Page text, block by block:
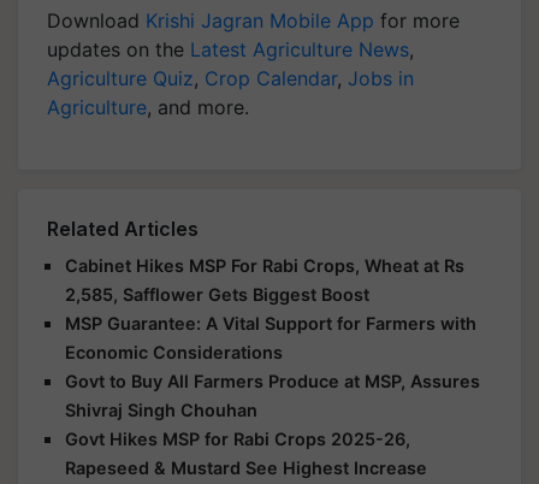
updates on theLatest Agriculture News
Agriculture Quiz ,Crop Calendar,Jobs in
Agriculture , and more.
Cabinet Hikes MSP For Rabi Crops, Wheat at Rs
2,585, Safflower Gets Biggest Boost
MSP Guarantee: A Vital Support for Farmers with
Economic Considerations
Govt to Buy All Farmers Produce at MSP, Assures
Shivraj Singh Chouhan
Govt Hikes MSP for Rabi Crops 2025-26,
Rapeseed & Mustard See Highest Increase
Farmers Hold Tractor Marches in Punjab and